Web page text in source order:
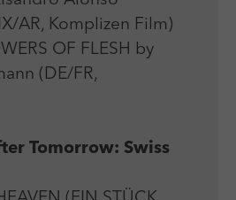
AR, Komplizen Film)
OF FLESH by
(DE/FR,
Tomorrow: Swiss
TYPO3